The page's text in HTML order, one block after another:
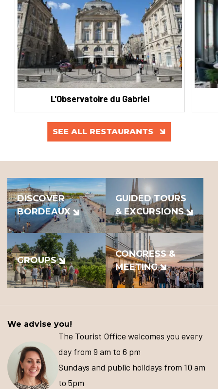
SEE ALL RESTAURANTS
L'Observatoire du Gabriel
DISCOVER
BORDEAUX
GUIDED TOURS
& EXCURSIONS
GROUPS
CONGRESS &
MEETING
We advise you!
The Tourist Office welcomes you every
day from 9 am to 6 pm
Sundays and public holidays from 10 am
to 5pm